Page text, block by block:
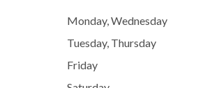
Monday, Wednesday
Tuesday, Thursday
Friday